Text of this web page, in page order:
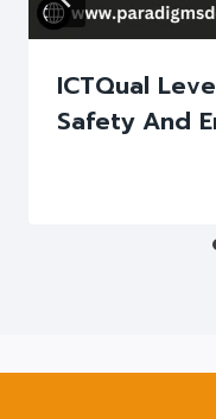
ICTQual
Safety And